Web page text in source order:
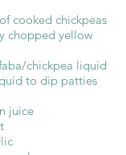
cooked chickpeas
chopped yellow
chickpea liquid
to dip patties
juice